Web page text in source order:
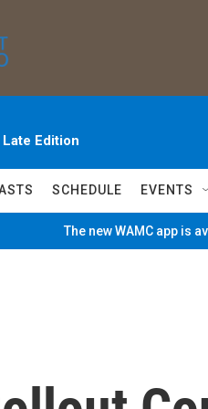
Edition
SCHEDULE EVENTS
The new WAMC app is